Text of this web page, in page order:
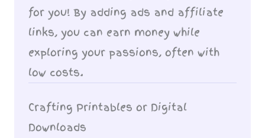
for you! By adding ads and affiliate
links, you can earn money while
exploring your passions, often with
low costs.
Crafting Printables or Digital
Downloads